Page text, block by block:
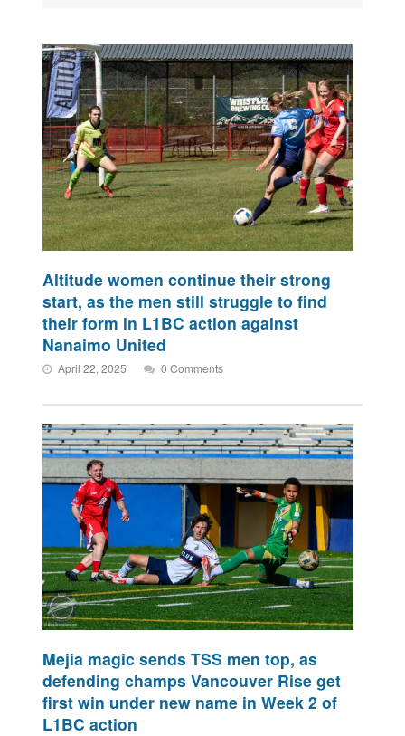
Altitude women continue their strong
start, as the men still struggle to find
their form in L1BC action against
Nanaimo United
April 22, 2025 0 Comments
Mejia magic sends TSS men top, as
defending champs Vancouver Rise get
first win under new name in Week 2 of
L1BC action